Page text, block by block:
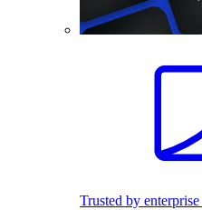
Trusted by